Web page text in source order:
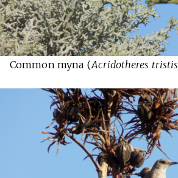
Common myna (Acridotheres tristis